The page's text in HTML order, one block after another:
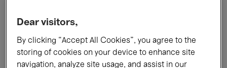
All events Concerts Exhibitions
Dear visitors,
By clicking “Accept All Cookies”, you agree to the
storing of cookies on your device to enhance site
navigation, analyze site usage, and assist in our